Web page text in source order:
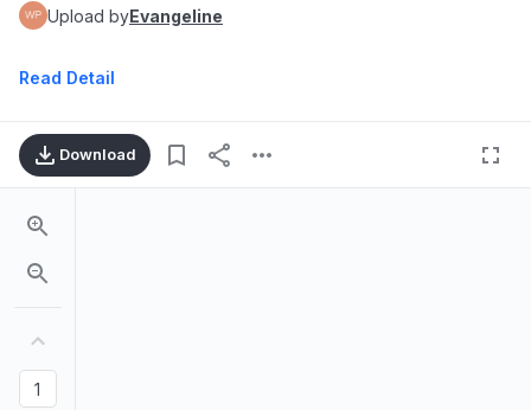
Upload byEvangeline
Read Detail
Download